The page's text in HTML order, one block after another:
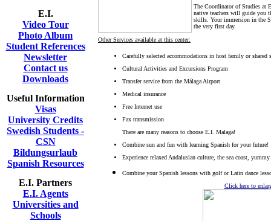
E.I.
Video Tour
Photo Album
Student References
Newsletter
Contact us
Downloads
Useful Information
Visas
University Credits
Swedish Students -
CSN
Bildungsurlaub
Spanish Resources
E.I. Partners
E.I. Agents
Universities and
Schools
The Coordinator of Studies at
native teachers will guide you
skills. Your immersion in the
the very first day.
Other Services available at this center:
Carefully selected accommodations in host family or shared
Cultural Activities and Excursions Program
Transfer service from the Málaga Airport
Medical insurance
Free Internet use
Fax transmission
There are many reasons to choose E.I. Malaga!
Combine sun and fun with learning Spanish for your future!
Experience relaxed Andalusian culture, the sea coast,
Combine your Spanish lessons with golf or Latin dance
Click here to